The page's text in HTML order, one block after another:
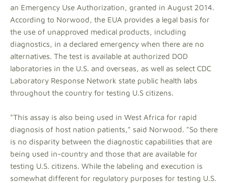
an Emergency Use Authorization, granted in August 2014.
According to Norwood, the EUA provides a legal basis for
the use of unapproved medical products, including
diagnostics, in a declared emergency when there are no
alternatives. The test is available at authorized DOD
laboratories in the U.S. and overseas, as well as select CDC
Laboratory Response Network state public health labs
throughout the country for testing U.S citizens.
"This assay is also being used in West Africa for rapid
diagnosis of host nation patients," said Norwood. "So there
is no disparity between the diagnostic capabilities that are
being used in-country and those that are available for
testing U.S. citizens. While the labeling and execution is
somewhat different for regulatory purposes for testing U.S.